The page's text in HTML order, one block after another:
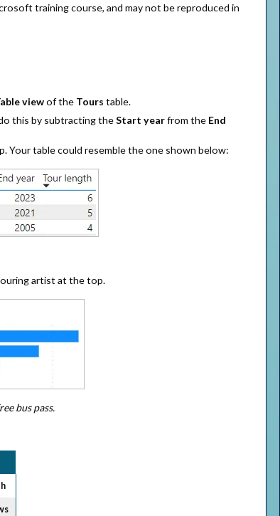
training course, and may not be reproduced in
viewof the Tours table.
this by subtracting theStart yearfrom the End
Your table could resemble the one shown below:
artist at the top.
bus pass.